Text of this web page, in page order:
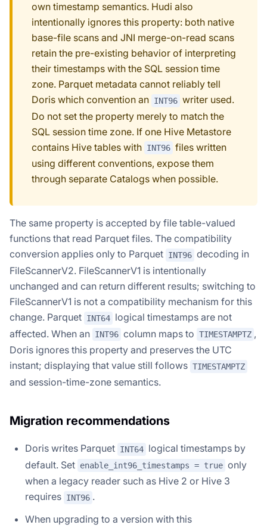
own timestamp semantics. Hudi also
intentionally ignores this property: both native
base-file scans and JNI merge-on-read scans
retain the pre-existing behavior of interpreting
their timestamps with the SQL session time
zone. Parquet metadata cannot reliably tell
Doris which convention an INT96 writer used.
Do not set the property merely to match the
SQL session time zone. If one Hive Metastore
contains Hive tables with INT96 files written
using different conventions, expose them
through separate Catalogs when possible.
The same property is accepted by file table-valued
functions that read Parquet files. The compatibility
conversion applies only to Parquet INT96 decoding in
FileScannerV2. FileScannerV1 is intentionally
unchanged and can return different results; switching to
FileScannerV1 is not a compatibility mechanism for this
change. Parquet INT64 logical timestamps are not
affected. When an INT96 column maps to TIMESTAMPTZ ,
Doris ignores this property and preserves the UTC
instant; displaying that value still follows TIMESTAMPTZ
and session-time-zone semantics.
Migration recommendations
Doris writes Parquet INT64 logical timestamps by
default. Set enable_int96_timestamps = true only
when a legacy reader such as Hive 2 or Hive 3
requires INT96 .
When upgrading to a version with this